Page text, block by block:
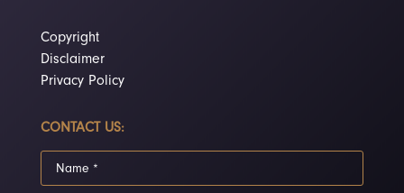
Copyright
Disclaimer
Privacy Policy
CONTACT US: